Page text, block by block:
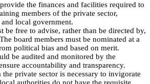
the finances and facilities required to
members of the private sector,
local government.
be free to advise, rather than be directed by,
board members must be nominated at a
political bias and based on merit.
be audited and monitored by the
accountability and transparency.
private sector is necessary to invigorate